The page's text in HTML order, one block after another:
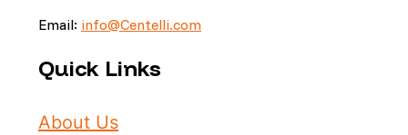
Email: info@Centelli.com
Quick Links
About Us